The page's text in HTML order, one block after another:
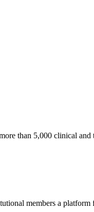
than 5,000 clinical and
members a